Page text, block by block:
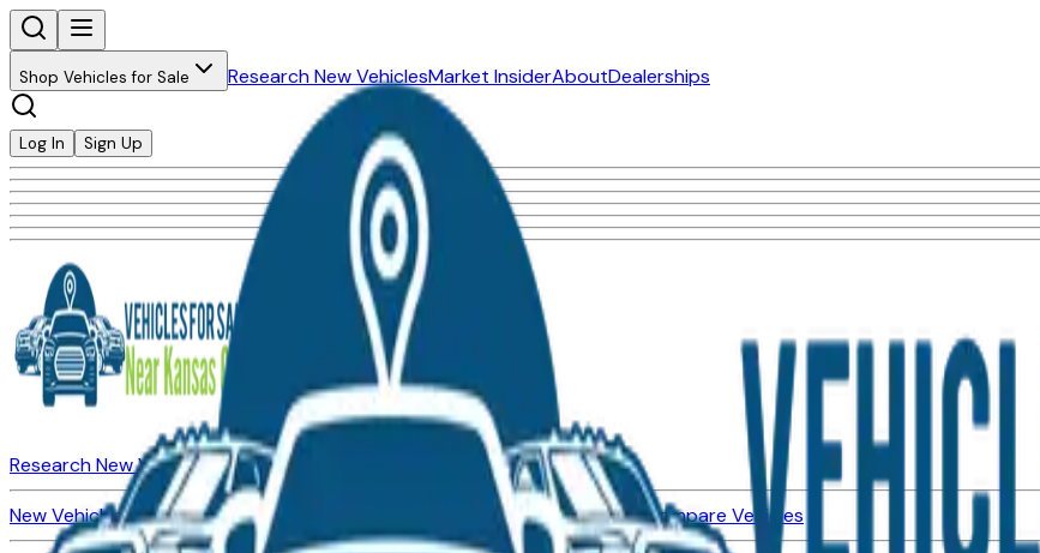
Shop Vehicles for Sale Research New VehiclesMarket InsiderAboutDealerships
Log In Sign Up
Research New VehiclesMarket Insider
Dealerships
New Vehicles for SaleUsed Vehicles for Sale Certified Pre-Owned VehiclesCompare Vehicles